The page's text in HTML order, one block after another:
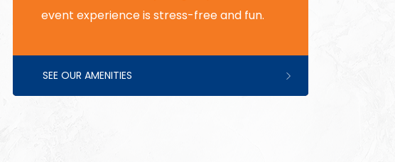
event experience is stress-free and fun.
SEE OUR AMENITIES